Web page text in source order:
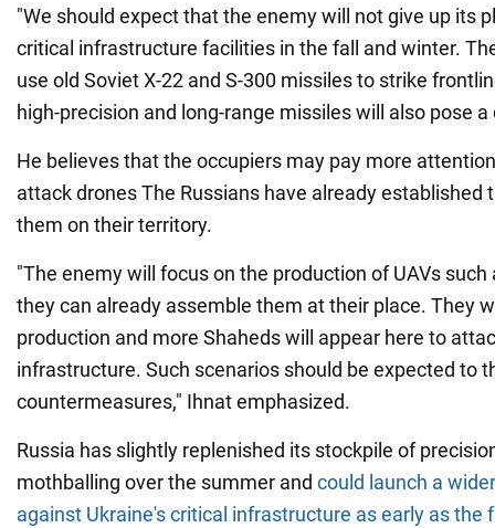
"We should expect that the enemy will not give up its
critical infrastructure facilities in the fall and winter.
use old Soviet X-22 and S-300 missiles to strike
high-precision and long-range missiles will also pose a
He believes that the occupiers may pay more
attack drones The Russians have already established
them on their territory.
"The enemy will focus on the production of UAVs such
they can already assemble them at their place. They
production and more Shaheds will appear here to
infrastructure. Such scenarios should be expected to
countermeasures," Ihnat emphasized.
Russia has slightly replenished its stockpile of
mothballing over the summer and could launch a
against Ukraine's critical infrastructure as early as the